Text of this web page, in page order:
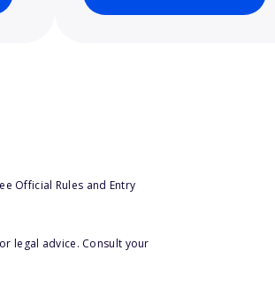
Official Rules and Entry
legal advice. Consult your